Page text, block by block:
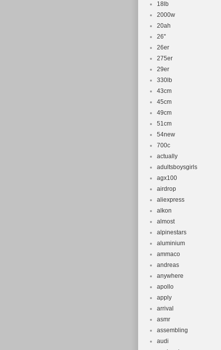
18lb
2000w
20ah
26''
26er
275er
29er
330lb
43cm
45cm
49cm
51cm
54new
700c
actually
adultsboysgirls
agx100
airdrop
aliexpress
alkon
almost
alpinestars
aluminium
ammaco
andreas
anywhere
apollo
apply
arrival
asmr
assembling
audi